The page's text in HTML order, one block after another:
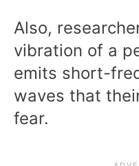
Also,
vibration of a
emits short-
waves that
fear.